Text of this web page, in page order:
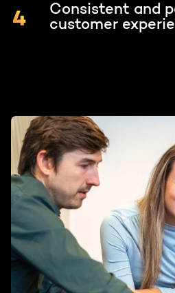
Consistent and
customer